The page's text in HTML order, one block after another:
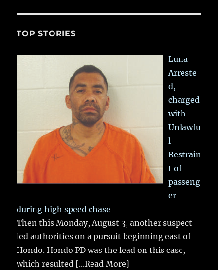
TOP STORIES
Luna
Arreste
d,
charged
with
Unlawfu
l
Restrain
t of
passeng
er
during high speed chase
Then this Monday, August 3, another suspect
led authorities on a pursuit beginning east of
Hondo. Hondo PD was the lead on this case,
which resulted [...Read More]